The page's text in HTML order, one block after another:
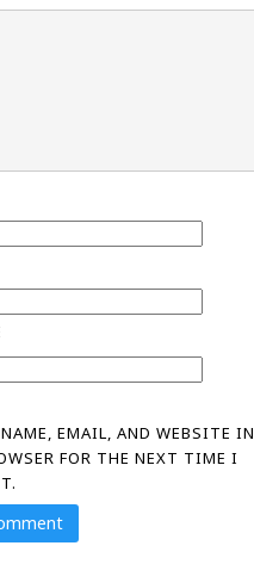
EMAIL, AND WEBSITE IN
FOR THE NEXT TIME I